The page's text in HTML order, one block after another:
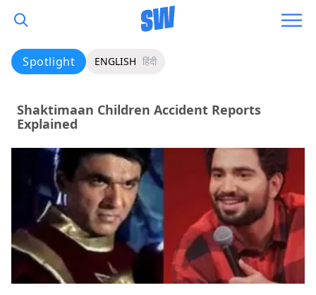
Spotlight ENGLISH हिंदी
Shaktimaan Children Accident Reports
Explained